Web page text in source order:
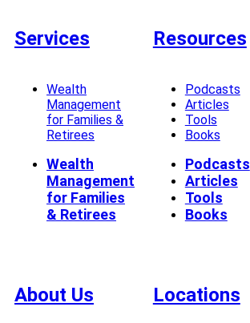
Services
Wealth
Management
for Families &
Retirees
Wealth
Management
for Families
& Retirees
Resources
Podcasts
Articles
Tools
Books
Podcasts
Articles
Tools
Books
About Us Locations